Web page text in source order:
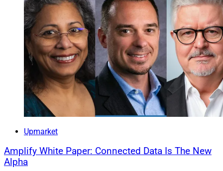
Upmarket
Amplify White Paper: Connected Data Is The New
Alpha